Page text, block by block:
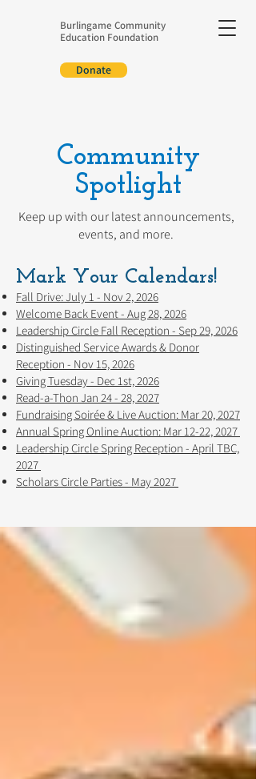
Burlingame Community
Education Foundation
Donate
Community
Spotlight
Keep up with our latest announcements,
events, and more.
Mark Your Calendars!
Fall Drive: July 1 - Nov 2, 2026
Welcome Back Event - Aug 28, 2026
Leadership Circle Fall Reception - Sep 29, 2026
Distinguished Service Awards & Donor
Reception - Nov 15, 2026
Giving Tuesday - Dec 1st, 2026
Read-a-Thon Jan 24 - 28, 2027
Fundraising Soirée & Live Auction: Mar 20, 2027
Annual Spring Online Auction: Mar 12-22, 2027 ​​
Leadership Circle Spring Reception - April TBC,
2027
Scholars Circle Parties - May 2027